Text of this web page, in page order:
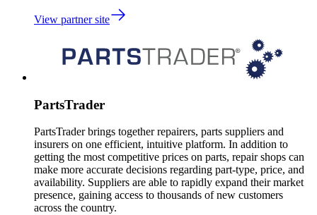
View partner site
PartsTrader
PartsTrader brings together repairers, parts suppliers and
insurers on one efficient, intuitive platform. In addition to
getting the most competitive prices on parts, repair shops can
make more accurate decisions regarding part-type, price, and
availability. Suppliers are able to rapidly expand their market
presence, gaining access to thousands of new customers
across the country.